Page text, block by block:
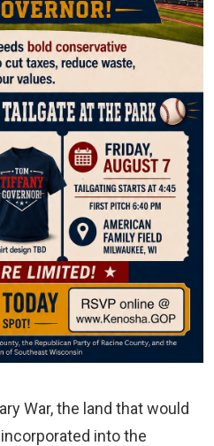
War, the land that would
into the